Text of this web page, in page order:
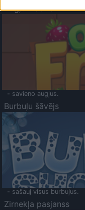
Augļu klasika
- savieno augļus.
Burbuļu šāvējs
- sašauj visus burbuļus.
Zirnekļa pasjanss